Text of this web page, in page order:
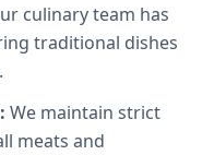
culinary team has
traditional dishes
We maintain strict
meats and